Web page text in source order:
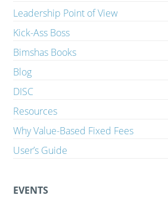
Leadership Point of View
Kick-Ass Boss
Bimshas Books
Blog
DISC
Resources
Why Value-Based Fixed Fees
User’s Guide
EVENTS